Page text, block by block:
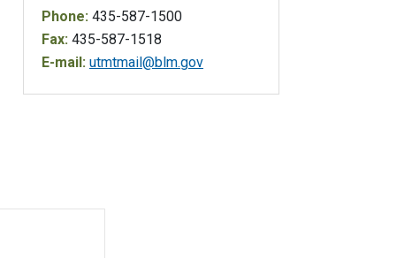
Phone: 435-587-1500
Fax: 435-587-1518
E-mail: utmtmail@blm.gov